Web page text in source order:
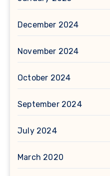
December 2024
November 2024
October 2024
September 2024
July 2024
March 2020